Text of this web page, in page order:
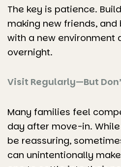
The key is patience.
making new friends,
with a new environment
overnight.
Visit Regularly—But
Many families feel
day after move-in.
be reassuring,
can unintentionally